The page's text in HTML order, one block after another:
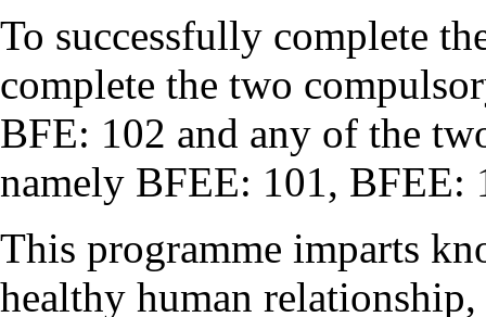
To successfully complete
complete the two
BFE: 102 and any of the
namely BFEE: 101, BFEE:
This programme imparts
healthy human